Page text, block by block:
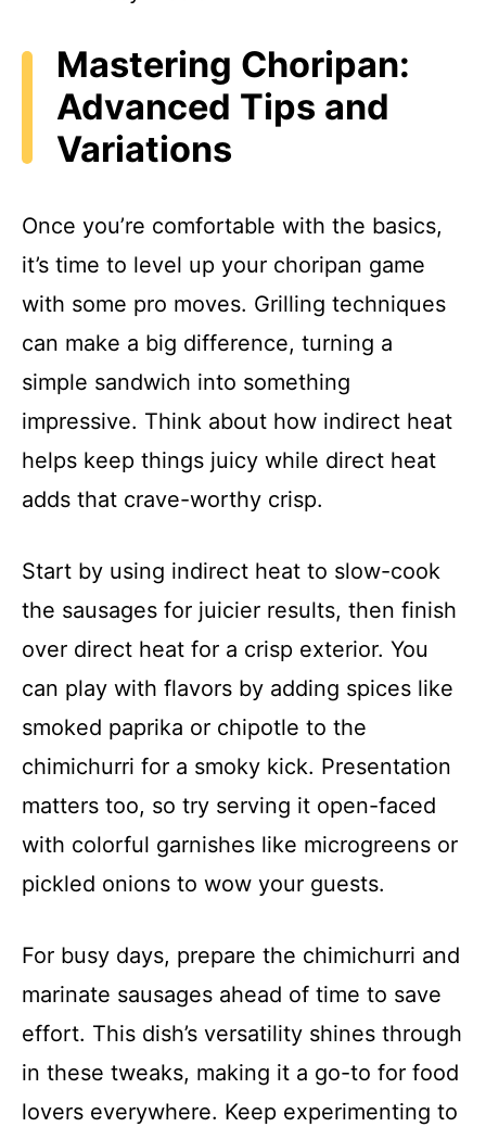
Mastering Choripan:
Advanced Tips and
Variations
Once you’re comfortable with the basics,
it’s time to level up your choripan game
with some pro moves. Grilling techniques
can make a big difference, turning a
simple sandwich into something
impressive. Think about how indirect heat
helps keep things juicy while direct heat
adds that crave-worthy crisp.
Start by using indirect heat to slow-cook
the sausages for juicier results, then finish
over direct heat for a crisp exterior. You
can play with flavors by adding spices like
smoked paprika or chipotle to the
chimichurri for a smoky kick. Presentation
matters too, so try serving it open-faced
with colorful garnishes like microgreens or
pickled onions to wow your guests.
For busy days, prepare the chimichurri and
marinate sausages ahead of time to save
effort. This dish’s versatility shines through
in these tweaks, making it a go-to for food
lovers everywhere. Keep experimenting to